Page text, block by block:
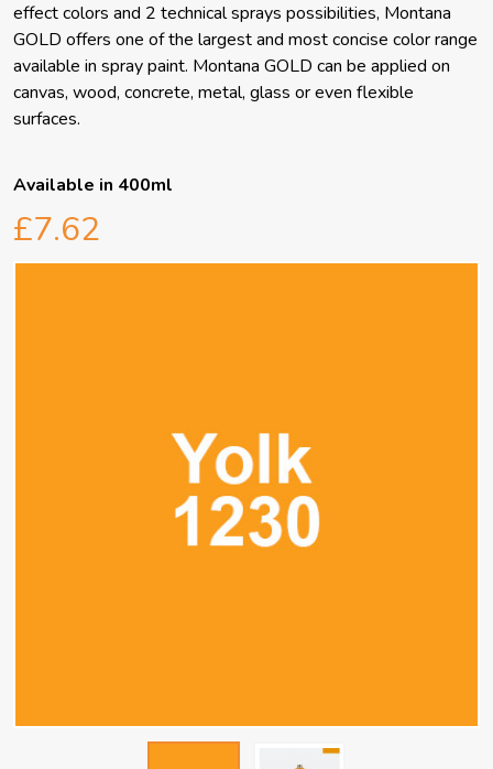
effect colors and 2 technical sprays possibilities, Montana
GOLD offers one of the largest and most concise color range
available in spray paint. Montana GOLD can be applied on
canvas, wood, concrete, metal, glass or even flexible
surfaces.
Available in 400ml
£7.62